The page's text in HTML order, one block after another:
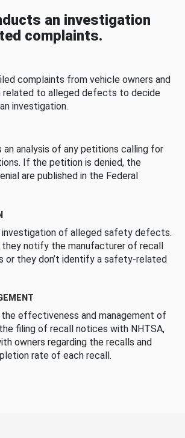
an investigation
complaints.
complaints from vehicle owners and
related to alleged defects to decide
investigation.
an analysis of any petitions calling for
If the petition is denied, the
are published in the Federal
investigation of alleged safety defects.
notify the manufacturer of recall
or they don’t identify a safety-related
effectiveness and management of
filing of recall notices with NHTSA,
owners regarding the recalls and
rate of each recall.